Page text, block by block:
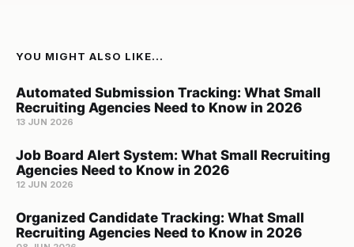
YOU MIGHT ALSO LIKE...
Automated Submission Tracking: What Small
Recruiting Agencies Need to Know in 2026
13 JUN 2026
Job Board Alert System: What Small Recruiting
Agencies Need to Know in 2026
12 JUN 2026
Organized Candidate Tracking: What Small
Recruiting Agencies Need to Know in 2026